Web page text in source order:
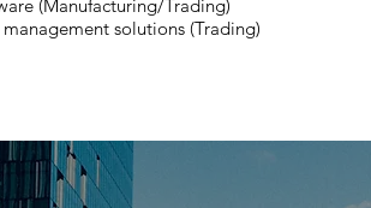
(Manufacturing/Trading)
management solutions (Trading)